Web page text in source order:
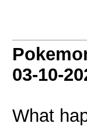
03-10-
What